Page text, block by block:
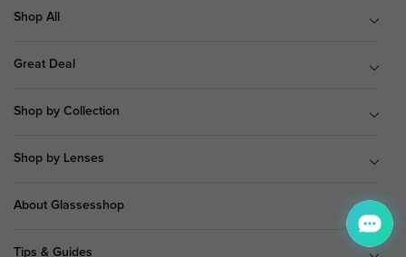
Shop All
Great Deal
Shop by Collection
Shop by Lenses
About Glassesshop
Tips & Guides